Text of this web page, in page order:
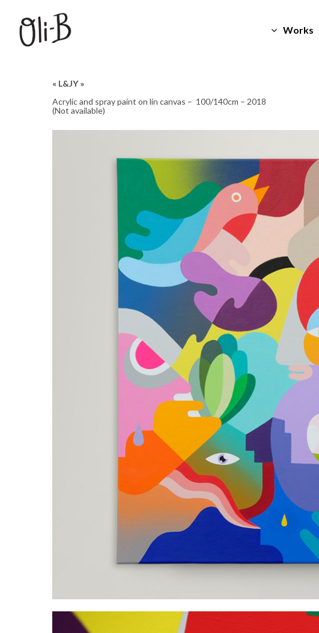
Works
« L&JY »
Acrylic and spray paint on lin canvas – 100/140cm – 2018
(Not available)